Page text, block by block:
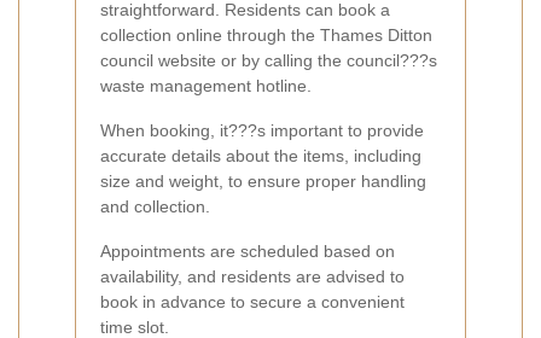
straightforward. Residents can book a
collection online through the Thames Ditton
council website or by calling the council???s
waste management hotline.
When booking, it???s important to provide
accurate details about the items, including
size and weight, to ensure proper handling
and collection.
Appointments are scheduled based on
availability, and residents are advised to
book in advance to secure a convenient
time slot.